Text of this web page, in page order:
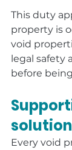
This duty
property is
void
legal safety
before
Every void